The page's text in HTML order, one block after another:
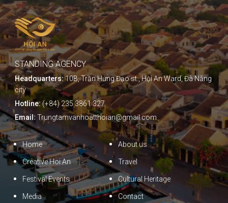
STANDING AGENCY
Headquarters:10B, Trần Hưng Đạo st., Hội An Ward, Đà Nẵng
city
Hotline:(+84) 235 3861 327
Email: Trungtamvanhoatthoian@gmail.com
Home About us
Creative Hoi An Travel
Festival Events Cultural Heritage
Media Contact